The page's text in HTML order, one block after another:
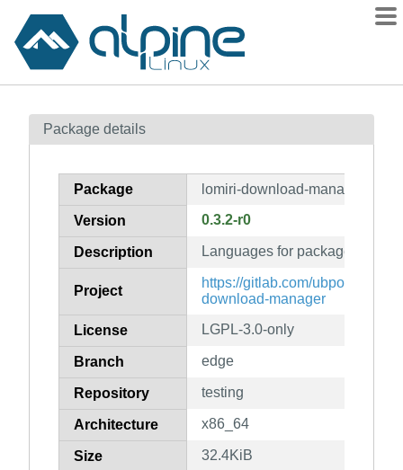
Contents
How to flag
Package details
Package lomiri-download-manager-lang
Version 0.3.2-r0
Description Languages for package lomiri-
Project
https://gitlab.com/ubports/
download-manager
License LGPL-3.0-only
Branch edge
Repository testing
Architecture x86_64
Size 32.4KiB